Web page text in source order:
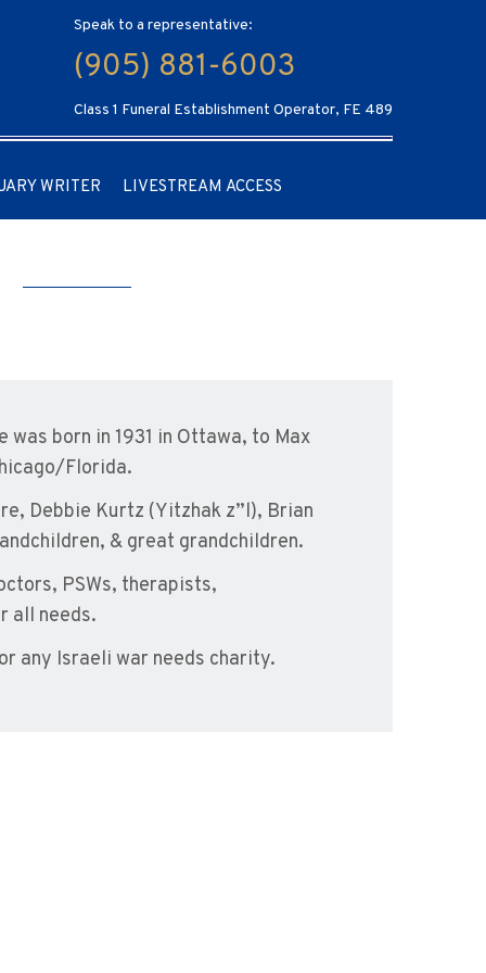
Speak to a representative:
(905) 881-6003
Class 1 Funeral Establishment Operator, FE 489
WRITER LIVESTREAM ACCESS
was born in 1931 in Ottawa, to Max
Florida.
Debbie Kurtz (Yitzhak z”l), Brian
& great grandchildren.
PSWs, therapists,
all needs.
any Israeli war needs charity.